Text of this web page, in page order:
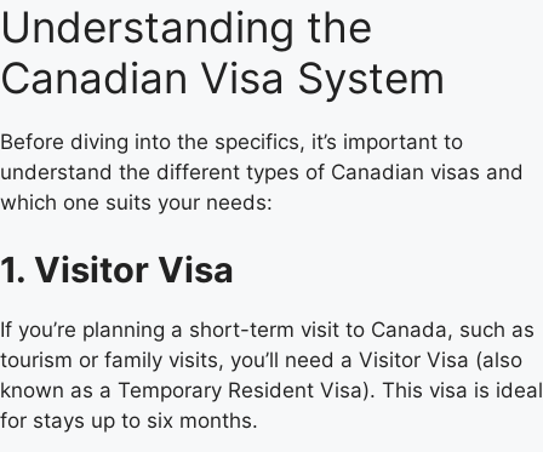
Understanding the
Canadian Visa System
Before diving into the specifics, it’s important to
understand the different types of Canadian visas and
which one suits your needs:
1. Visitor Visa
If you’re planning a short-term visit to Canada, such as
tourism or family visits, you’ll need a Visitor Visa (also
known as a Temporary Resident Visa). This visa is ideal
for stays up to six months.